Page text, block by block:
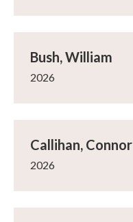
Bush, William
2026
Callihan, Connor
2026